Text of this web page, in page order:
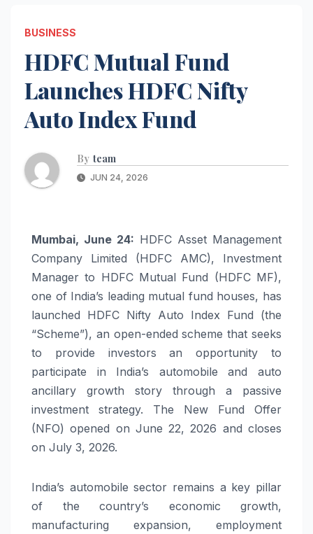
BUSINESS
HDFC Mutual Fund
Launches HDFC Nifty
Auto Index Fund
By team
JUN 24, 2026
Mumbai, June 24: HDFC Asset Management
Company Limited (HDFC AMC), Investment
Manager to HDFC Mutual Fund (HDFC MF),
one of India’s leading mutual fund houses, has
launched HDFC Nifty Auto Index Fund (the
“Scheme”), an open-ended scheme that seeks
to provide investors an opportunity to
participate in India’s automobile and auto
ancillary growth story through a passive
investment strategy. The New Fund Offer
(NFO) opened on June 22, 2026 and closes
on July 3, 2026.
India’s automobile sector remains a key pillar
of the country’s economic growth,
manufacturing expansion, employment